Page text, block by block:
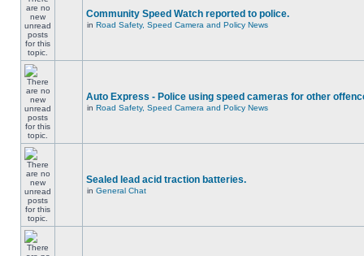
Community Speed Watch reported to police.
in Road Safety, Speed Camera and Policy News
Auto Express - Police using speed cameras for other
in Road Safety, Speed Camera and Policy News
Sealed lead acid traction batteries.
in General Chat